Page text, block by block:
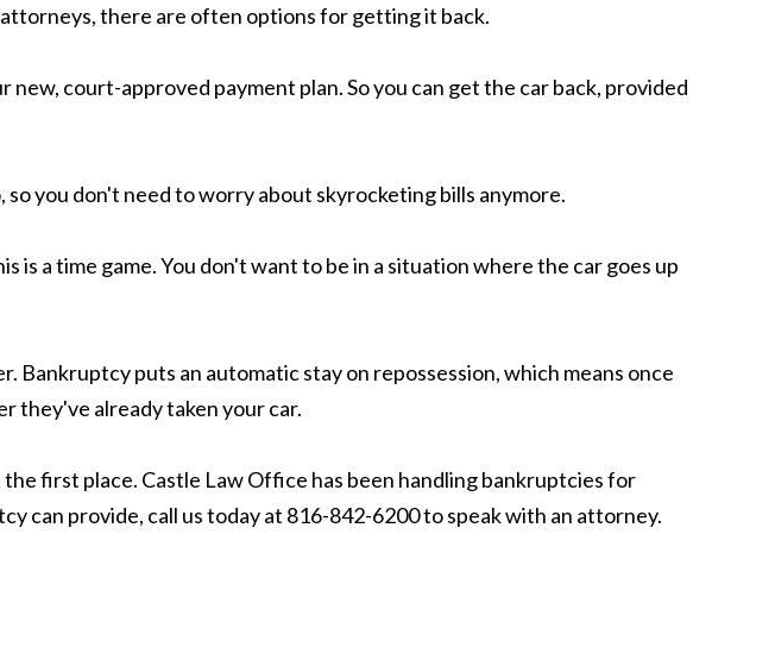
there are often options for getting it back.
court-approved payment plan. So you can get the car back, provided
you don't need to worry about skyrocketing bills anymore.
is a time game. You don't want to be in a situation where the car goes up
puts an automatic stay on repossession, which means once
they've already taken your car.
first place. Castle Law Office has been handling bankruptcies for
can provide, call us today at 816-842-6200 to speak with an attorney.